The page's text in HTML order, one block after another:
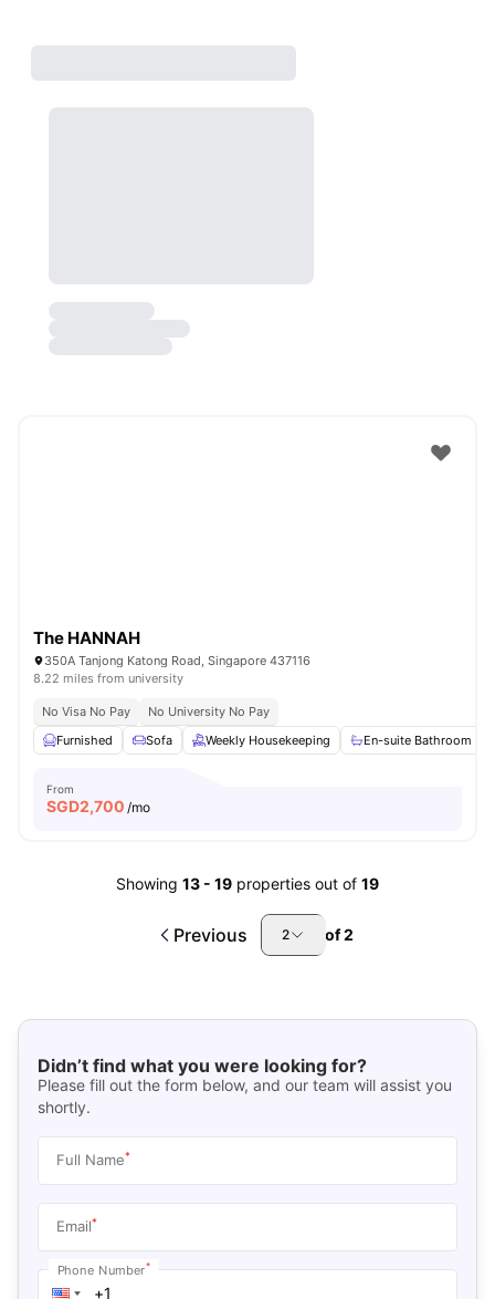
The HANNAH
350A Tanjong Katong Road, Singapore 437116
8.22 miles from university
No Visa No Pay
No University No Pay
Furnished
Sofa Weekly Housekeeping En-suite Bathroom
From
SGD2,700 /mo
Showing 13 - 19 properties out of 19
Previous 2 of2
Didn’t find what you were looking for?
Please fill out the form below, and our team will assist you
shortly.
Full Name*
Email*
Phone Number*